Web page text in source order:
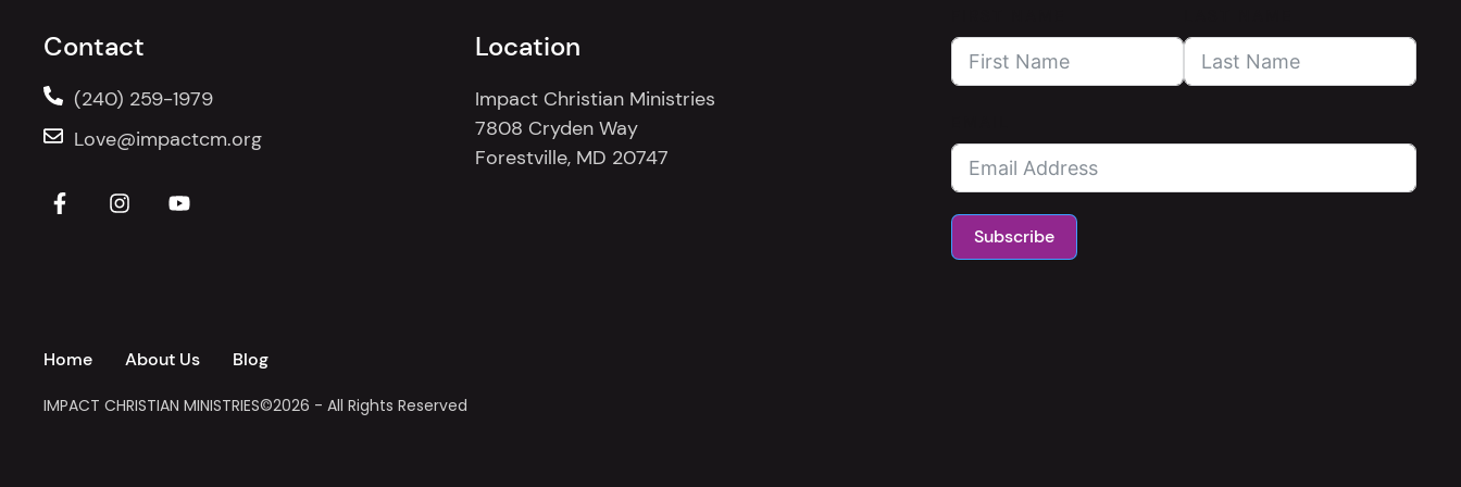
Contact
(240) 259-1979
Love@impactcm.org
Location
Impact Christian Ministries
7808 Cryden Way
Forestville, MD 20747
Subscribe
Home About Us Blog
IMPACT CHRISTIAN MINISTRIES©2026 - All Rights Reserved